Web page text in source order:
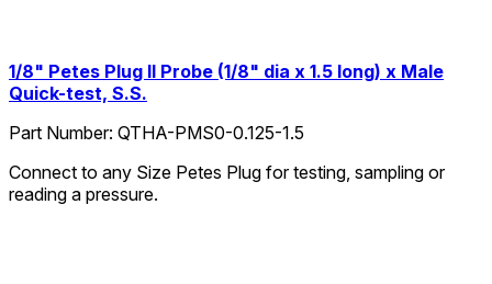
1/8" Petes Plug II Probe (1/8" dia x 1.5 long) x Male
Quick-test, S.S.
Part Number: QTHA-PMS0-0.125-1.5
Connect to any Size Petes Plug for testing, sampling or
reading a pressure.